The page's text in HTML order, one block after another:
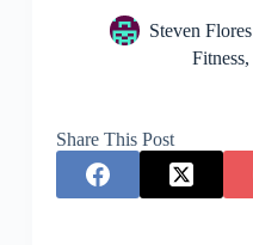
Steven Flores
Fitness,
Share This Post